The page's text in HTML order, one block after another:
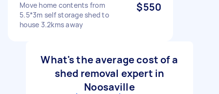
Move home contents from
5.5*3m self storage shed to
house 3.2kms away
$550
What's the average cost of a
shed removal expert in
Noosaville